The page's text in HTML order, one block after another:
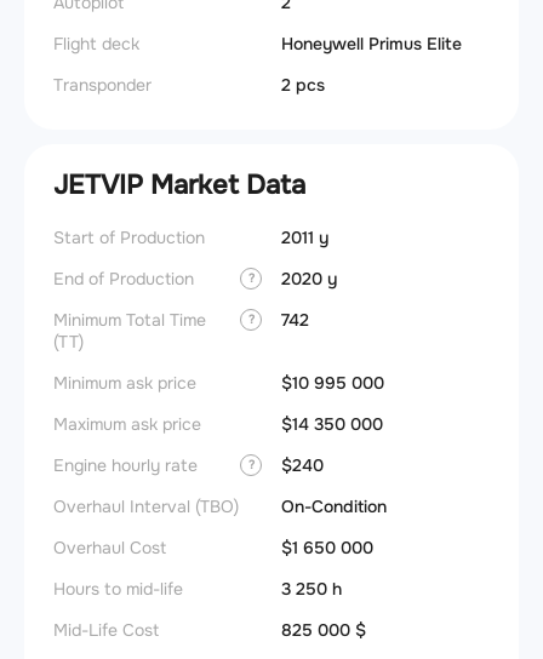
Flight deck
Honeywell Primus Elite
Transponder
2 pcs
JETVIP Market Data
Start of Production
2011 y
End of Production
?
2020 y
Minimum Total Time
(TT)
? 742
Minimum ask price
$10 995 000
Maximum ask price
$14 350 000
Engine hourly rate
?
$240
Overhaul Interval (TBO)
On-Condition
Overhaul Cost
$1 650 000
Hours to mid-life
3 250 h
Mid-Life Cost
825 000 $